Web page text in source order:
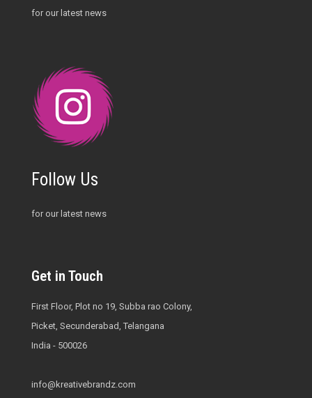
for our latest news
Follow Us
for our latest news
Get in Touch
First Floor, Plot no 19, Subba rao Colony,
Picket, Secunderabad, Telangana
India - 500026
info@kreativebrandz.com